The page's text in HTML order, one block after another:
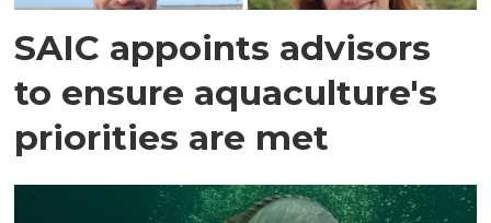
SAIC appoints advisors
to ensure aquaculture's
priorities are met